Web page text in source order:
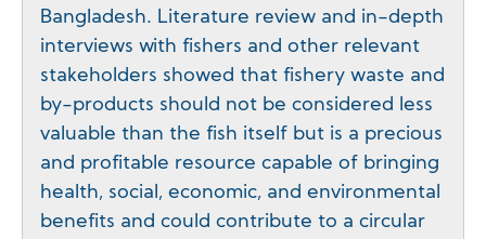
Bangladesh. Literature review and in-depth
interviews with fishers and other relevant
stakeholders showed that fishery waste and
by-products should not be considered less
valuable than the fish itself but is a precious
and profitable resource capable of bringing
health, social, economic, and environmental
benefits and could contribute to a circular